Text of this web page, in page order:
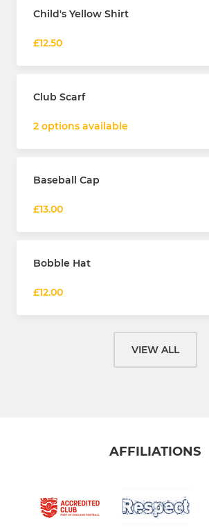
Child's Yellow Shirt
£12.50
Club Scarf
2 options available
Baseball Cap
£13.00
Bobble Hat
£12.00
VIEW ALL
AFFILIATIONS